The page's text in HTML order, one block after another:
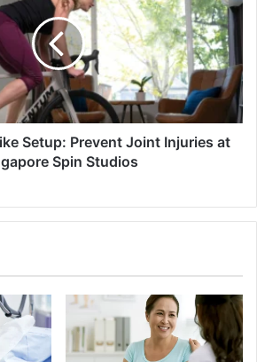
Setup: Prevent Joint Injuries at
Spin Studios